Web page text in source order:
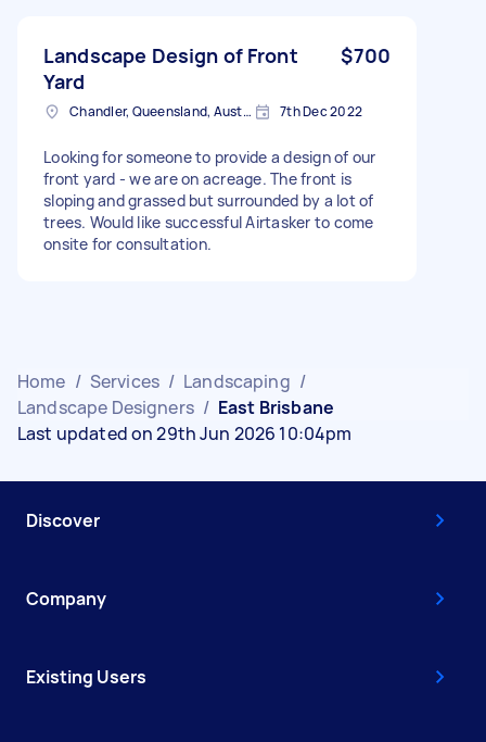
Landscape Design of Front
Yard
$700
Chandler, Queensland, Australia 7th Dec 2022
Looking for someone to provide a design of our
front yard - we are on acreage. The front is
sloping and grassed but surrounded by a lot of
trees. Would like successful Airtasker to come
onsite for consultation.
Home / Services / Landscaping /
Landscape Designers / East Brisbane
Last updated on 29th Jun 2026 10:04pm
Discover
Company
Existing Users